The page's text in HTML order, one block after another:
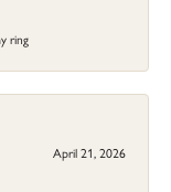
ring
April 21, 2026